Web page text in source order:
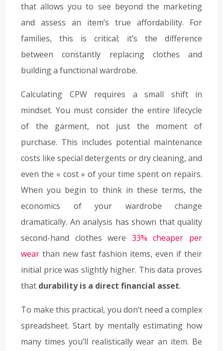
that allows you to see beyond the marketing
and assess an item’s true affordability. For
families, this is critical; it’s the difference
between constantly replacing clothes and
building a functional wardrobe.
Calculating CPW requires a small shift in
mindset. You must consider the entire lifecycle
of the garment, not just the moment of
purchase. This includes potential maintenance
costs like special detergents or dry cleaning, and
even the « cost » of your time spent on repairs.
When you begin to think in these terms, the
economics of your wardrobe change
dramatically. An analysis has shown that quality
second-hand clothes were 33% cheaper per
wear than new fast fashion items, even if their
initial price was slightly higher. This data proves
that durability is a direct financial asset.
To make this practical, you don’t need a complex
spreadsheet. Start by mentally estimating how
many times you’ll realistically wear an item. Be